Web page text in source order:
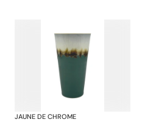
Paysage Iriomote
JAUNE DE CHROME